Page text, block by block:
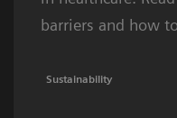
barriers and how
Sustainability